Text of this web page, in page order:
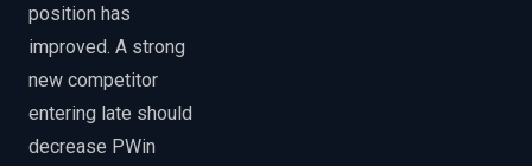
position has
improved. A strong
new competitor
entering late should
decrease PWin